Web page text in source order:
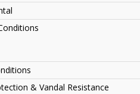
& Vandal Resistance